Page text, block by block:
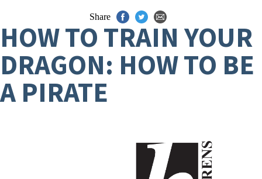
Share
HOW TO TRAIN YOUR
DRAGON: HOW TO BE
A PIRATE